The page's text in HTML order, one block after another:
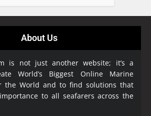
About Us
is not just another website; it’s a
World’s Biggest Online Marine
the World and to find solutions that
to all seafarers across the